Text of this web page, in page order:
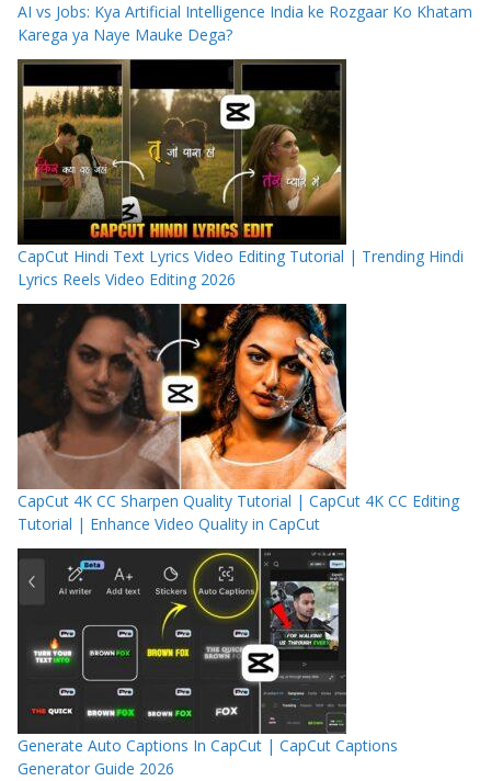
AI vs Jobs: Kya Artificial Intelligence India ke Rozgaar Ko Khatam
Karega ya Naye Mauke Dega?
CapCut Hindi Text Lyrics Video Editing Tutorial | Trending Hindi
Lyrics Reels Video Editing 2026
CapCut 4K CC Sharpen Quality Tutorial | CapCut 4K CC Editing
Tutorial | Enhance Video Quality in CapCut
Generate Auto Captions In CapCut | CapCut Captions
Generator Guide 2026